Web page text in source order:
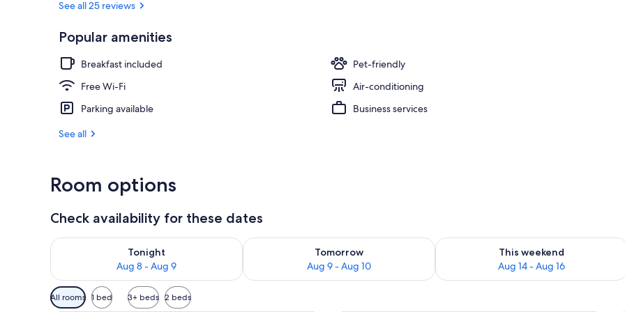
See all 25 reviews
Popular amenities
Breakfast included
Pet-friendly
Free Wi-Fi
Air-conditioning
Parking available
Business services
See all
Room options
Check availability for these dates
Tonight
Aug 8 - Aug 9
Check availability for tonight Aug 8 - Aug 9
Tomorrow
Aug 9 - Aug 10
Check availability for tomorrow Aug 9 - Aug 10
This weekend
Aug 14 - Aug 16
Check availability for this weekend
Available
filters
All rooms 1 bed 3+ beds 2 beds